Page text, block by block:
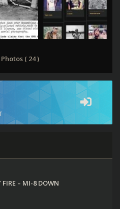
( 24 )
FIRE – MI-8 DOWN